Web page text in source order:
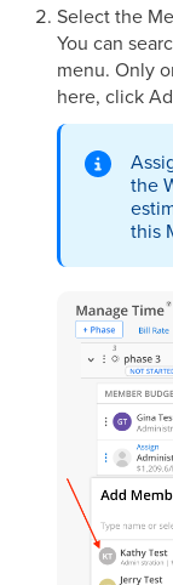
Select the
You can
menu. Only
here, click
the
this